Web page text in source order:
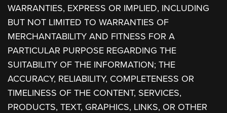
WARRANTIES, EXPRESS OR IMPLIED, INCLUDING
BUT NOT LIMITED TO WARRANTIES OF
MERCHANTABILITY AND FITNESS FOR A
PARTICULAR PURPOSE REGARDING THE
SUITABILITY OF THE INFORMATION; THE
ACCURACY, RELIABILITY, COMPLETENESS OR
TIMELINESS OF THE CONTENT, SERVICES,
PRODUCTS, TEXT, GRAPHICS, LINKS, OR OTHER